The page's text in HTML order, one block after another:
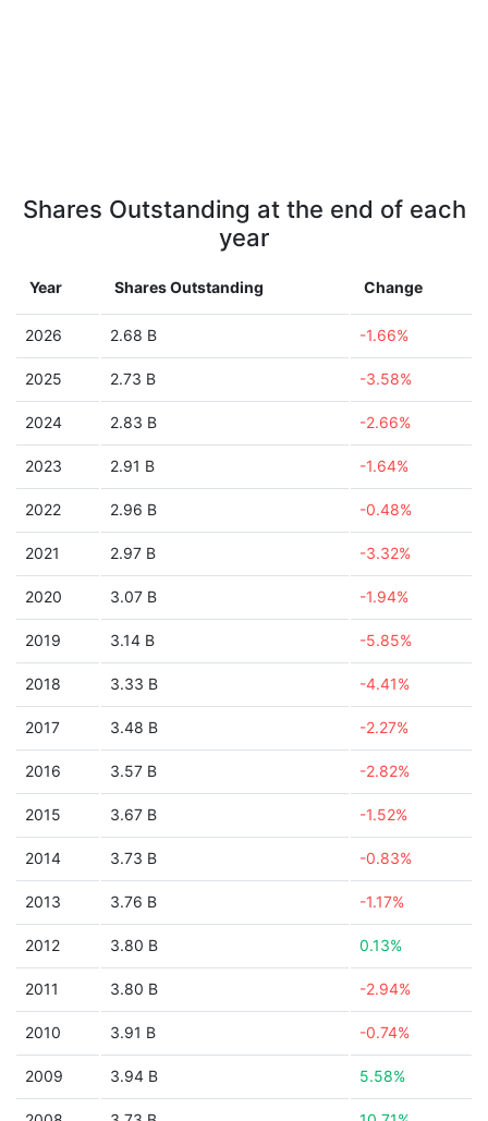
Shares Outstanding at the end of each
year
Year Shares Outstanding Change
2026 2.68 B -1.66%
2025 2.73 B -3.58%
2024 2.83 B -2.66%
2023 2.91 B -1.64%
2022 2.96 B -0.48%
2021 2.97 B -3.32%
2020 3.07 B -1.94%
2019 3.14 B -5.85%
2018 3.33 B -4.41%
2017 3.48 B -2.27%
2016 3.57 B -2.82%
2015 3.67 B -1.52%
2014 3.73 B -0.83%
2013 3.76 B -1.17%
2012 3.80 B 0.13%
2011 3.80 B -2.94%
2010 3.91 B -0.74%
2009 3.94 B 5.58%